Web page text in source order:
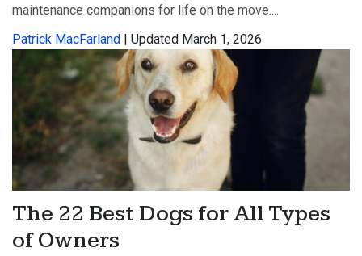
maintenance companions for life on the move....
Patrick MacFarland | Updated March 1, 2026
The 22 Best Dogs for All Types
of Owners